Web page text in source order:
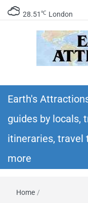
28.51 ℃ London
itineraries –
Earth's
guides by locals,
itineraries, travel
more
Home /